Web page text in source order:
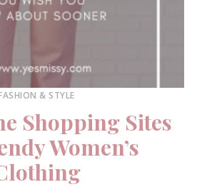
& STYLE
Shopping Sites
Women’s